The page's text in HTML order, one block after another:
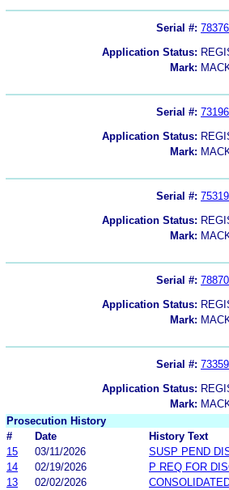
Serial #:
Application Status:
Mark:
Serial #:
Application Status:
Mark:
Serial #:
Application Status:
Mark:
Serial #:
Application Status:
Mark:
Serial #:
Application Status:
Mark:
Prosecution History
#
Date
History Text
15
03/11/2026
SUSP PEND
14
02/19/2026
P REQ FOR
13
02/02/2026